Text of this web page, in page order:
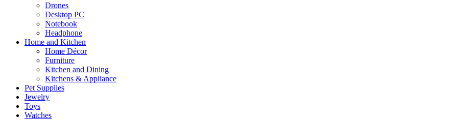
Drones
Desktop PC
Notebook
Headphone
Home and Kitchen
Home Décor
Furniture
Kitchen and Dining
Kitchens & Appliance
Pet Supplies
Jewelry
Toys
Watches